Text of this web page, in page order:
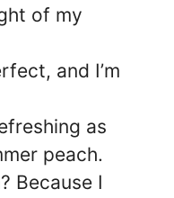
of my
and I’m
as
peach.
Because I